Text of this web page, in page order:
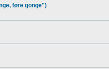
føre gonge")